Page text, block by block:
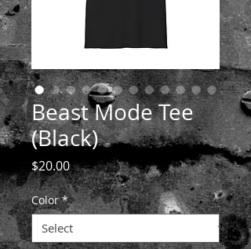
Beast Mode Tee
(Black)
$20.00Price
Color *